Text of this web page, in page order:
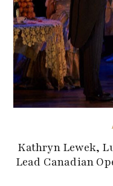
Kathryn Lewek,
Lead Canadian